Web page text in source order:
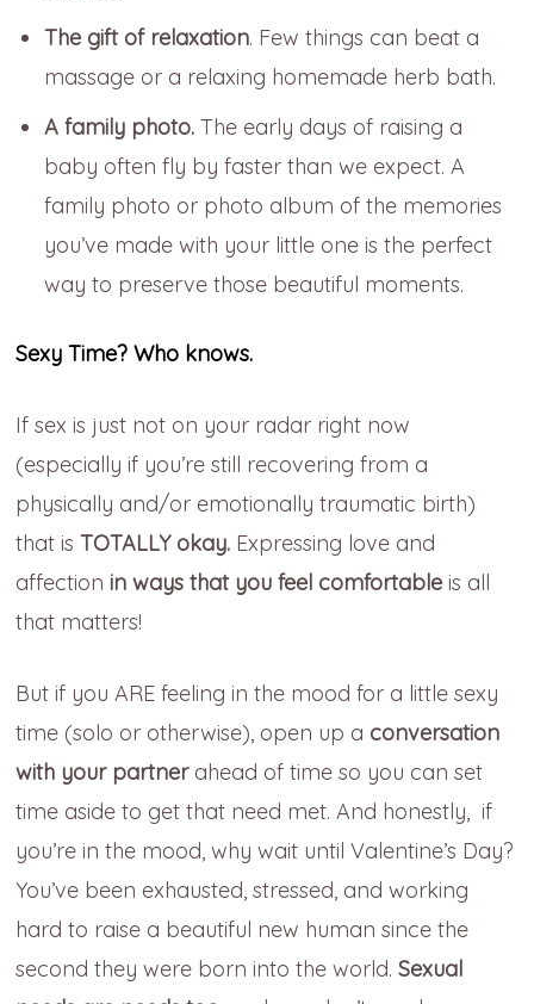
The gift of relaxation. Few things can beat a
massage or a relaxing homemade herb bath.
A family photo. The early days of raising a
baby often fly by faster than we expect. A
family photo or photo album of the memories
you’ve made with your little one is the perfect
way to preserve those beautiful moments.
Sexy Time? Who knows.
If sex is just not on your radar right now
(especially if you’re still recovering from a
physically and/or emotionally traumatic birth)
that isTOTALLY okay. Expressing love and
affection in ways that you feel comfortable is all
that matters!
But if you ARE feeling in the mood for a little sexy
time (solo or otherwise), open up a conversation
with your partnerahead of time so you can set
time asideto get that need met. And honestly, if
you’re in the mood, why wait until Valentine’s Day?
You’ve been exhausted, stressed, and working
hard to raise a beautiful new human since the
second they were born into the world.Sexual